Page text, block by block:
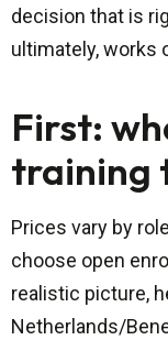
decision that is
ultimately, works
First:
training
Prices vary by
choose open
realistic picture,
Netherlands/